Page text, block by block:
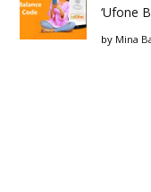
‘Ufone
by Mina